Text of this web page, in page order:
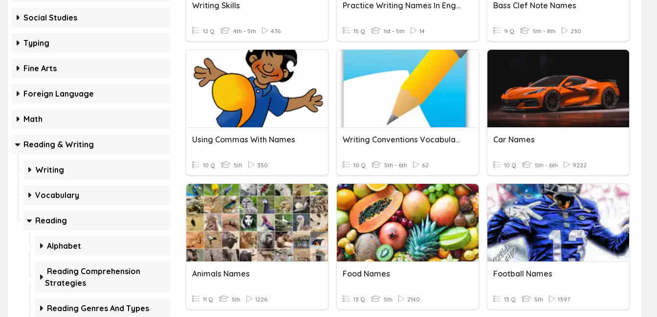
Social Studies
Typing
Fine Arts
Foreign Language
Math
Reading & Writing
Writing
Vocabulary
Reading
Alphabet
Reading Comprehension
Strategies
Reading Genres And Types
Writing Skills
12 Q 4th - 5th 476
Practice Writing Names In English
15 Q 1st - 5th 14
Bass Clef Note Names
9 Q 5th - 8th 230
Using Commas With Names
10 Q 5th 350
Writing Conventions Vocabulary
10 Q 5th - 6th 62
Car Names
10 Q 5th - 6th 9222
Animals Names
11 Q 5th 1226
Food Names
13 Q 5th 2140
Football Names
13 Q 5th 1397